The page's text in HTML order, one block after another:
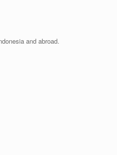
and abroad.